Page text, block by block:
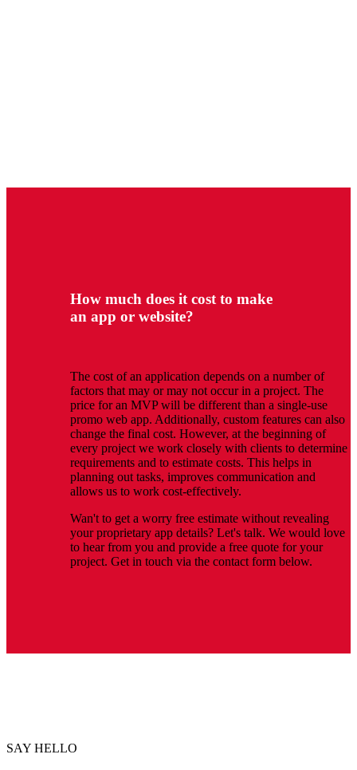
How much does it cost to make
an app or website?
The cost of an application depends on a number of
factors that may or may not occur in a project. The
price for an MVP will be different than a single-use
promo web app. Additionally, custom features can also
change the final cost. However, at the beginning of
every project we work closely with clients to determine
requirements and to estimate costs. This helps in
planning out tasks, improves communication and
allows us to work cost-effectively.
Wan't to get a worry free estimate without revealing
your proprietary app details? Let's talk. We would love
to hear from you and provide a free quote for your
project. Get in touch via the contact form below.
SAY HELLO